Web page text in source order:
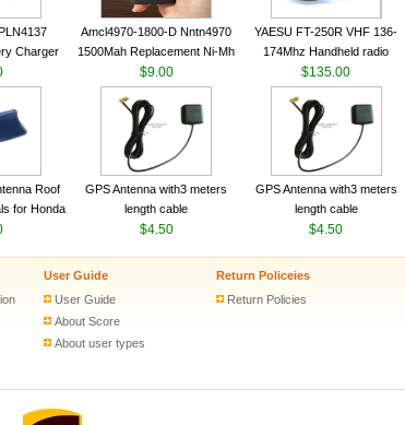
Charger
Radios
CP140
GP3688
CP150
Amcl4970-1800-D Nntn4970
1500Mah Replacement Ni-Mh
Battery With Belt Clip For
Motorola Cp200 Cp200Xls
Cp200D
$9.00
YAESU FT-250R VHF 136-
174Mhz Handheld radio
$135.00
Roof
for Honda
GPS Antenna with3 meters
length cable
$4.50
GPS Antenna with3 meters
length cable
$4.50
User Guide
User Guide
About Score
About user types
Return Policeies
Return Policies